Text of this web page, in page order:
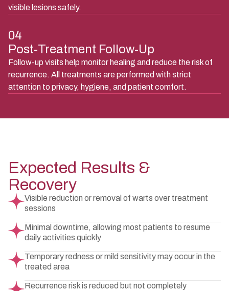
visible lesions safely.
04
Post-Treatment Follow-Up
Follow-up visits help monitor healing and reduce the risk of
recurrence. All treatments are performed with strict
attention to privacy, hygiene, and patient comfort.
Expected Results &
Recovery
Visible reduction or removal of warts over treatment
sessions
Minimal downtime, allowing most patients to resume
daily activities quickly
Temporary redness or mild sensitivity may occur in the
treated area
Recurrence risk is reduced but not completely